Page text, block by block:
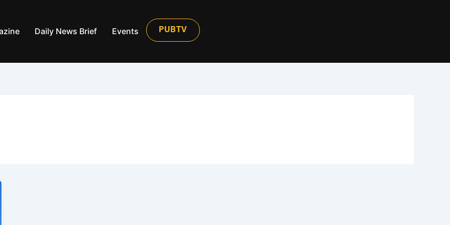
Daily News Brief Events PUBTV